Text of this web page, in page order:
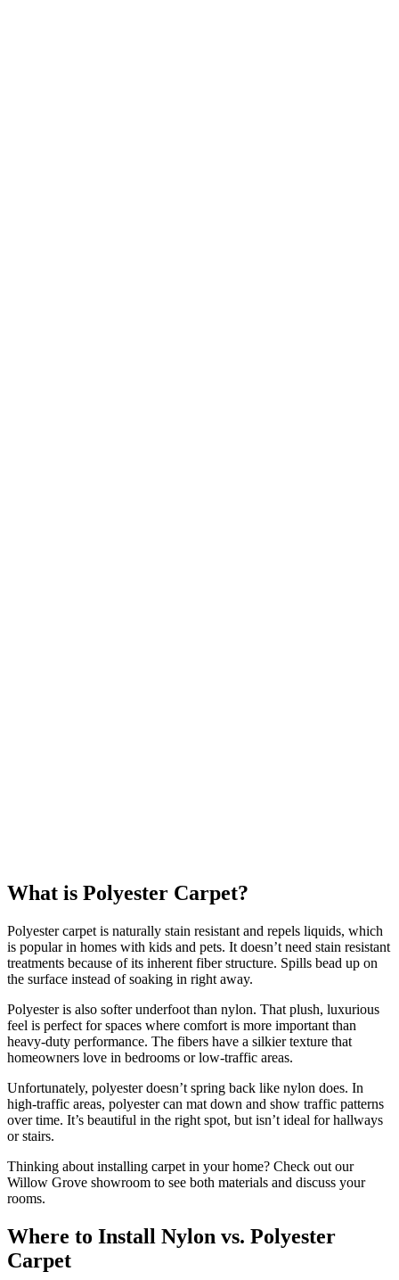
What is Polyester Carpet?
Polyester carpet is naturally stain resistant and repels liquids, which
is popular in homes with kids and pets. It doesn’t need stain resistant
treatments because of its inherent fiber structure. Spills bead up on
the surface instead of soaking in right away.
Polyester is also softer underfoot than nylon. That plush, luxurious
feel is perfect for spaces where comfort is more important than
heavy-duty performance. The fibers have a silkier texture that
homeowners love in bedrooms or low-traffic areas.
Unfortunately, polyester doesn’t spring back like nylon does. In
high-traffic areas, polyester can mat down and show traffic patterns
over time. It’s beautiful in the right spot, but isn’t ideal for hallways
or stairs.
Thinking about installing carpet in your home? Check out our
Willow Grove showroom to see both materials and discuss your
rooms.
Where to Install Nylon vs. Polyester
Carpet